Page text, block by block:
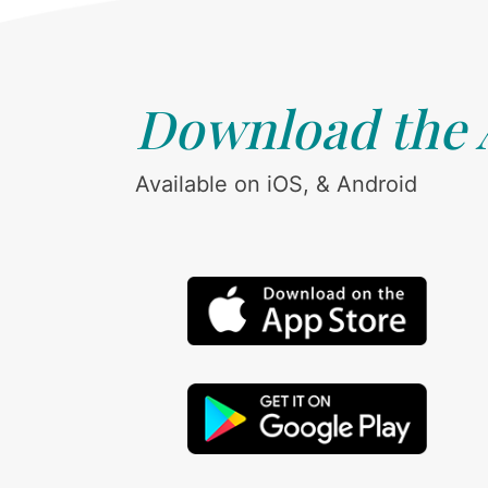
Download the
Available on iOS, & Android